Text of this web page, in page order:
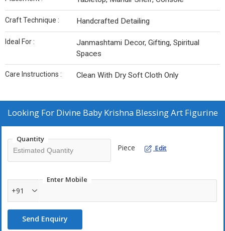
Craft Technique : Handcrafted Detailing
Ideal For :
Janmashtami Decor, Gifting, Spiritual
Spaces
Care Instructions : Clean With Dry Soft Cloth Only
Looking For Divine Baby Krishna Blessing Art Figurine
Quantity
Piece Edit
Enter Mobile
+91
Send Enquiry